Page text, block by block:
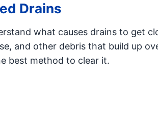
Drains
what causes drains to get
and other debris that build up
best method to clear it.